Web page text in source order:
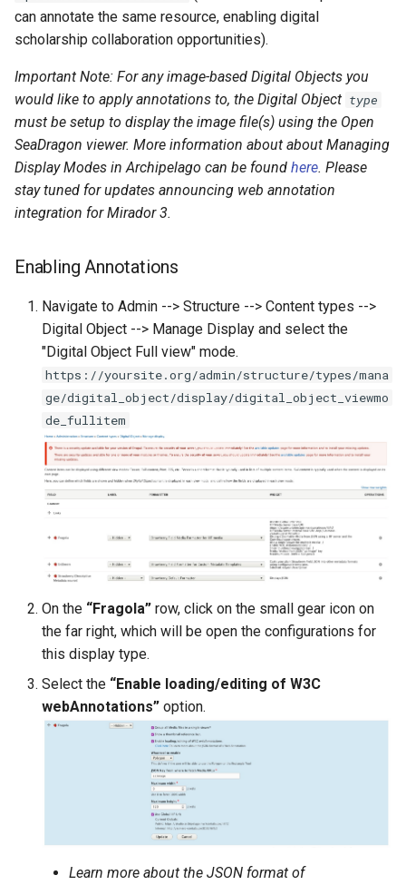
s
e
a
c
h
i
g
Software Services
Upgrading Drupal 9 to
10 (1.1.0 to 1.3.0)
Upgrading Drupal 8 to
9 (1.0.0-RC2 to 1.0.0-RC3)
Upgrading from 1.0.0-RC3
Upgrading Solr
Upgrading Solr 9.2 to 9.8
Upgrading Drupal 9 to
10 (1.1.0 to 1.3.0)
Upgrading Drupal 8 to
Updating Docker
Strawberry Runners
Background/Post-
Processing
Text Post-processor
Search & Solr
Fragaria Redirects
Embargo & Access
Restrictions
Using Archipelago's Webform
LoD from CSV attached to an
ADO suggest
Metadata Display Usage
Linked Data Reconciliation
AMI Update Sets
Using the Islandora 7 Solr
Importer
Acknowledgments / License
can annotate the same resource, enabling digital
scholarship collaboration opportunities).
Important Note: For any image-based Digital Objects you
would like to apply annotations to, the Digital Object type
must be setup to display the image file(s) using the Open
SeaDragon viewer. More information about about Managing
Display Modes in Archipelago can be found here. Please
stay tuned for updates announcing web annotation
integration for Mirador 3.
Enabling Annotations
Navigate to Admin --> Structure --> Content types -->
Digital Object --> Manage Display and select the
"Digital Object Full view" mode.
https://yoursite.org/admin/structure/types/mana
ge/digital_object/display/digital_object_viewmo
de_fullitem
On the “Fragola” row, click on the small gear icon on
the far right, which will be open the configurations for
this display type.
Select the “Enable loading/editing of W3C
webAnnotations” option.
Learn more about the JSON format of